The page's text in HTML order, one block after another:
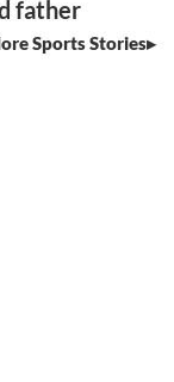
father
Sports Stories